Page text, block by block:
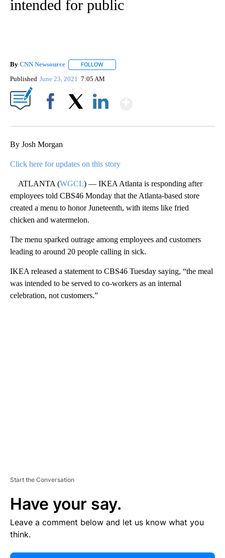
intended for public
By CNN Newsource FOLLOW
Published June 23, 2021 7:05 AM
By Josh Morgan
Click here for updates on this story
ATLANTA (WGCL) — IKEA Atlanta is responding after
employees told CBS46 Monday that the Atlanta-based store
created a menu to honor Juneteenth, with items like fried
chicken and watermelon.
The menu sparked outrage among employees and customers
leading to around 20 people calling in sick.
IKEA released a statement to CBS46 Tuesday saying, “the meal
was intended to be served to co-workers as an internal
celebration, not customers.”
Start the Conversation
Have your say.
Leave a comment below and let us know what you
think.